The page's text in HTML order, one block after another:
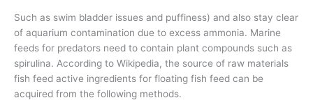
Such as swim bladder issues and puffiness) and also stay clear
of aquarium contamination due to excess ammonia. Marine
feeds for predators need to contain plant compounds such as
spirulina. According to Wikipedia, the source of raw materials
fish feed active ingredients for floating fish feed can be
acquired from the following methods.